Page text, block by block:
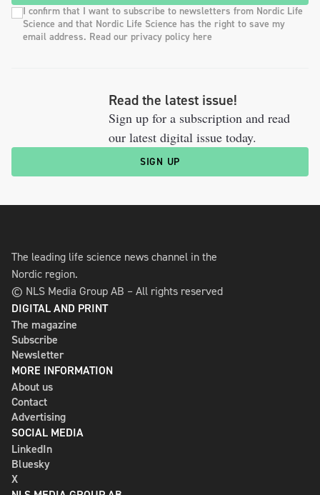
I confirm that I want to subscribe to newsletters from Nordic Life
Science and that Nordic Life Science has the right to save my
email address. Read our privacy policy here
Read the latest issue!
Sign up for a subscription and read
our latest digital issue today.
SIGN UP
The leading life science news channel in the
Nordic region.
© NLS Media Group AB – All rights reserved
DIGITAL AND PRINT
The magazine
Subscribe
Newsletter
MORE INFORMATION
About us
Contact
Advertising
SOCIAL MEDIA
LinkedIn
Bluesky
X